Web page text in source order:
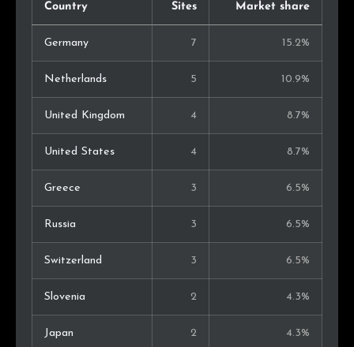
Country Sites Market share
Germany 7 15.2%
Netherlands 5 10.9%
United Kingdom 4 8.7%
United States 4 8.7%
Greece 3 6.5%
Russia 3 6.5%
Switzerland 3 6.5%
Slovenia 2 4.3%
Japan 2 4.3%